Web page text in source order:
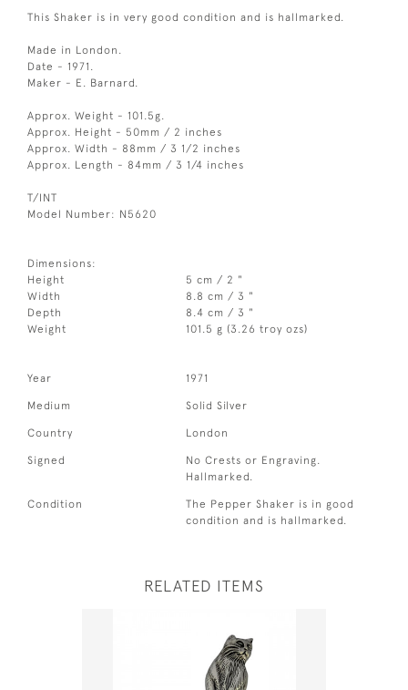
This Shaker is in very good condition and is hallmarked.
Made in London.
Date - 1971.
Maker - E. Barnard.
Approx. Weight - 101.5g.
Approx. Height - 50mm / 2 inches
Approx. Width - 88mm / 3 1/2 inches
Approx. Length - 84mm / 3 1/4 inches
T/INT
Model Number: N5620
Dimensions:
Height
5 cm / 2 "
Width
8.8 cm / 3 "
Depth
8.4 cm / 3 "
Weight
101.5 g (3.26 troy ozs)
Year 1971
Medium Solid Silver
Country London
Signed
No Crests or Engraving.
Hallmarked.
Condition
The Pepper Shaker is in good
condition and is hallmarked.
RELATED ITEMS